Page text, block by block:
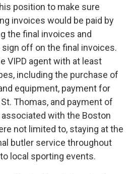
position to make sure
invoices would be paid by
the final invoices and
off on the final invoices.
VIPD agent with at least
including the purchase of
equipment, payment for
Thomas, and payment of
with the Boston
not limited to, staying at the
butler service throughout
local sporting events.